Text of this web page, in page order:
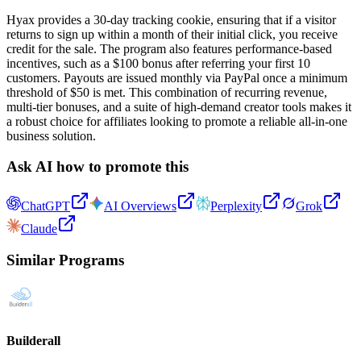
Hyax provides a 30-day tracking cookie, ensuring that if a visitor
returns to sign up within a month of their initial click, you receive
credit for the sale. The program also features performance-based
incentives, such as a $100 bonus after referring your first 10
customers. Payouts are issued monthly via PayPal once a minimum
threshold of $50 is met. This combination of recurring revenue,
multi-tier bonuses, and a suite of high-demand creator tools makes it
a robust choice for affiliates looking to promote a reliable all-in-one
business solution.
Ask AI how to promote this
ChatGPT AI Overviews Perplexity
Grok
Claude
Similar Programs
Builderall